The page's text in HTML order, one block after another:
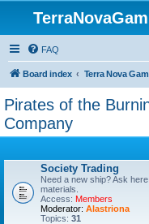
FAQ
Board index
Pirates of the
Company
Society Trading
Need a new ship? Ask
materials.
Access: Members
Moderator: Alastriona
Topics: 31